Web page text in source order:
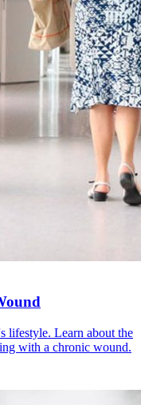
lifestyle. Learn about the
with a chronic wound.